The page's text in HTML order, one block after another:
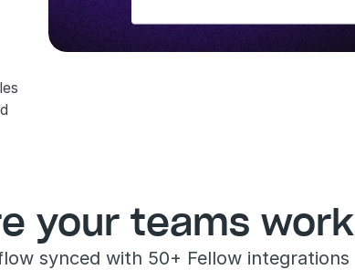
your teams work
synced with 50+ Fellow integrations